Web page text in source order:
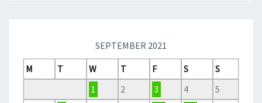
SEPTEMBER 2021
M
T W T F S
S
1
2 3 4
5